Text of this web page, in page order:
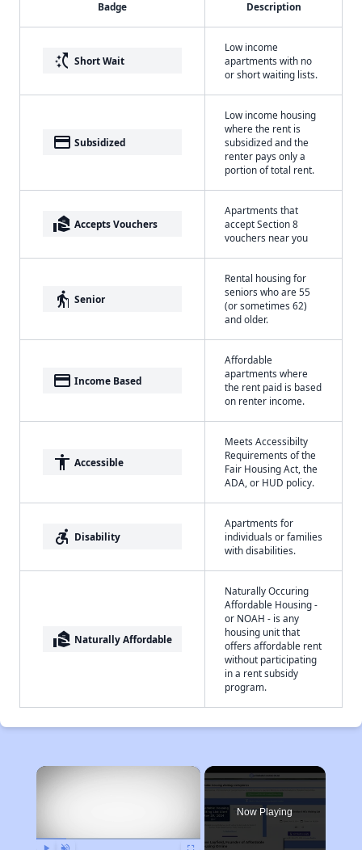
Badge Description
switch_access_shortcut Short Wait
Low income
apartments with no
or short waiting lists.
payment Subsidized
Low income housing
where the rent is
subsidized and the
renter pays only a
portion of total rent.
real_estate_agent Accepts Vouchers
Apartments that
accept Section 8
vouchers near you
elderly Senior
Rental housing for
seniors who are 55
(or sometimes 62)
and older.
payment Income Based
Affordable
apartments where
the rent paid is based
on renter income.
accessibility Accessible
Meets Accessibilty
Requirements of the
Fair Housing Act, the
ADA, or HUD policy.
accessible_forward Disability
Apartments for
individuals or families
with disabilities.
real_estate_agent Naturally Affordable
Naturally Occuring
Affordable Housing -
or NOAH - is any
housing unit that
offers affordable rent
without participating
in a rent subsidy
program.
×
Now Playing